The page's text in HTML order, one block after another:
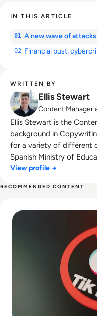
IN THIS ARTICLE
01 A new wave of attacks
02 Financial bust,
WRITTEN BY
Ellis Stewart
Content Manager
Ellis Stewart is the Content
background in
for a variety of different
Spanish Ministry of
He now lends his talents
View profile →
RECOMMENDED CONTENT